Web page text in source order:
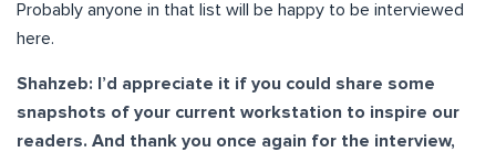
Probably anyone in that list will be happy to be interviewed
here.
Shahzeb: I’d appreciate it if you could share some
snapshots of your current workstation to inspire our
readers. And thank you once again for the interview,